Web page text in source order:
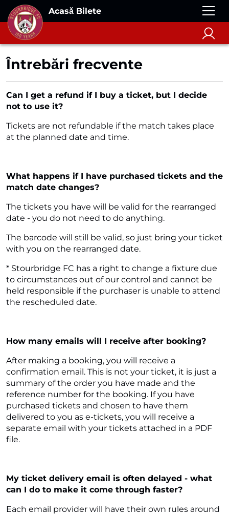
Acasă Bilete
Întrebări frecvente
Can I get a refund if I buy a ticket, but I decide
not to use it?
Tickets are not refundable if the match takes place
at the planned date and time.
What happens if I have purchased tickets and the
match date changes?
The tickets you have will be valid for the rearranged
date - you do not need to do anything.
The barcode will still be valid, so just bring your ticket
with you on the rearranged date.
* Stourbridge FC has a right to change a fixture due
to circumstances out of our control and cannot be
held responsible if the purchaser is unable to attend
the rescheduled date.
How many emails will I receive after booking?
After making a booking, you will receive a
confirmation email. This is not your ticket, it is just a
summary of the order you have made and the
reference number for the booking. If you have
purchased tickets and chosen to have them
delivered to you as e-tickets, you will receive a
separate email with your tickets attached in a PDF
file.
My ticket delivery email is often delayed - what
can I do to make it come through faster?
Each email provider will have their own rules around